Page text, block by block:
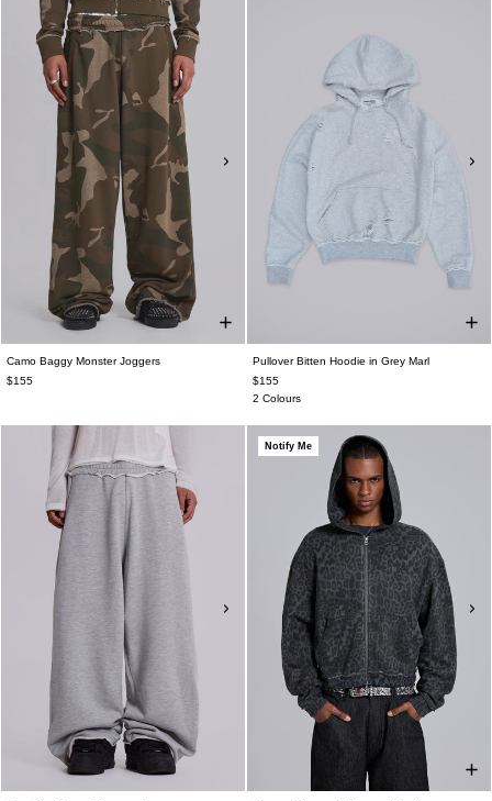
Camo Baggy Monster Joggers
$155
Pullover Bitten Hoodie in Grey Marl
$155
2 Colours
Notify Me